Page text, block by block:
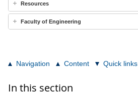
Resources
Faculty of Engineering
Navigation Content Quick links
In this section